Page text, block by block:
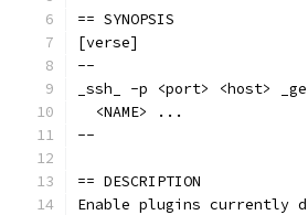
== SYNOPSIS
[verse]
--
_ssh_ -p <port> <host>
  <NAME> ...
--
== DESCRIPTION
Enable plugins currently